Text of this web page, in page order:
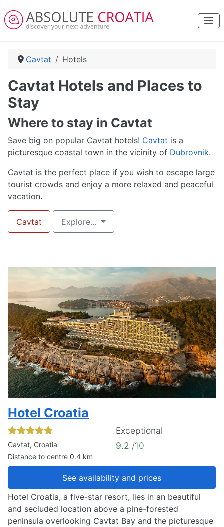
Cavtat Hotels
Cavtat Hotels and Places to
Stay
Where to stay in Cavtat
Save big on popular Cavtat hotels! Cavtat is a
picturesque coastal town in the vicinity of Dubrovnik.
Cavtat is the perfect place if you wish to escape large
tourist crowds and enjoy a more relaxed and peaceful
vacation.
Cavtat Explore...
Hotel Croatia
Cavtat, Croatia
Distance to centre 0.4 km
Exceptional
9.2 /10
See availability and prices
Hotel Croatia, a five-star resort, lies in an beautiful
and secluded location above a pine-forested
peninsula overlooking Cavtat Bay and the picturesque